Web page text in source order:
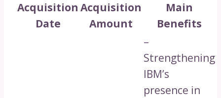
Acquisition
Date
Acquisition
Amount
Main
Benefits
–
Strengthening
IBM’s
presence in